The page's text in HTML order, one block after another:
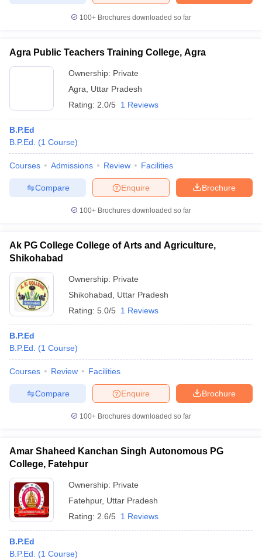
100+ Brochures downloaded so far
Agra Public Teachers Training College, Agra
Ownership: Private
Agra
Uttar Pradesh
Rating: 2.0/5 1 Reviews
B.P.Ed
B.P.Ed.
(1 Course)
Courses Admissions Review Facilities
Brochure
Enquire
Compare
100+ Brochures downloaded so far
Ak PG College College of Arts and Agriculture,
Shikohabad
Ownership: Private
Shikohabad
Uttar Pradesh
Rating: 5.0/5 1 Reviews
B.P.Ed
B.P.Ed.
(1 Course)
Courses Review Facilities
Brochure
Enquire
Compare
100+ Brochures downloaded so far
Amar Shaheed Kanchan Singh Autonomous PG
College, Fatehpur
Ownership: Private
Fatehpur, Uttar Pradesh
Rating: 2.6/5 1 Reviews
B.P.Ed
B.P.Ed.
(1 Course)